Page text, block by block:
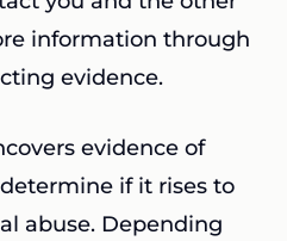
information through
evidence.
evidence of
if it rises to
abuse. Depending